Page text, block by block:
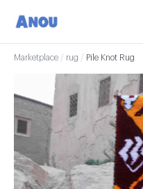
Marketplace / rug / Pile Knot Rug